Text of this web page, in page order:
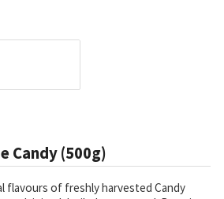
Candy (500g)
flavours of freshly harvested Candy